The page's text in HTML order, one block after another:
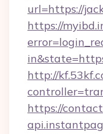
url=https://
https://
http://
https://